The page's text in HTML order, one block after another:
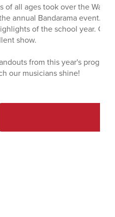
of all ages took over the
annual Bandarama event.
of the school year.
show.
from this year's
our musicians shine!